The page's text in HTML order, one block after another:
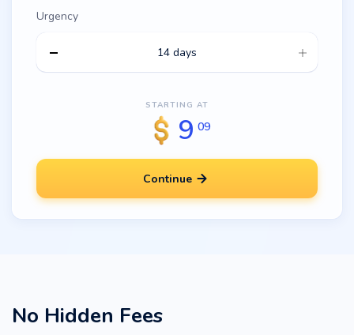
Urgency
14 days
STARTING AT
9 09
Continue
No Hidden Fees